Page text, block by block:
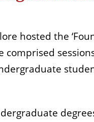
hosted the